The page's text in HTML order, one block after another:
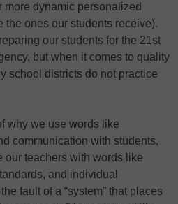
more dynamic personalized
the ones our students receive).
our students for the 21st
but when it comes to quality
school districts do not practice
why we use words like
communication with students,
our teachers with words like
and individual
fault of a “system” that places